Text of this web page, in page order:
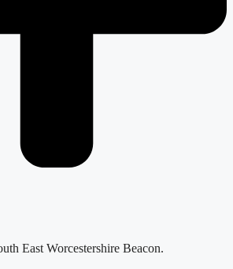
East Worcestershire Beacon.